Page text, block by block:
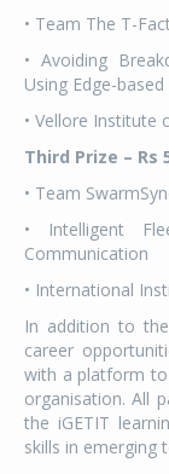
• Team The T-
• Avoiding
Using Edge-based
• Vellore Institute
Third Prize – Rs
• Team
• Intelligent
Communication
• International
In addition to
career
with a platform
organisation. All
the iGETIT
skills in emerging